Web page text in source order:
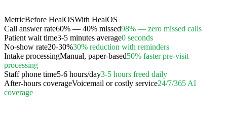
MetricBefore HealOSWith HealOS
Call answer rate60% — 40% missed98% — zero missed calls
Patient wait time3-5 minutes average0 seconds
No-show rate20-30%30% reduction with reminders
Intake processingManual, paper-based50% faster pre-visit
processing
Staff phone time5-6 hours/day3-5 hours freed daily
After-hours coverageVoicemail or costly service24/7/365 AI
coverage